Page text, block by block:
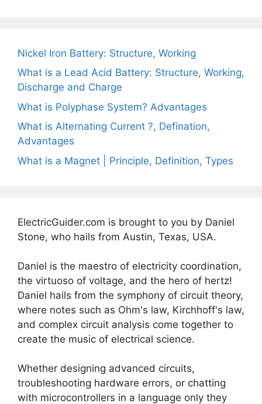
Nickel Iron Battery: Structure, Working
What is a Lead Acid Battery: Structure, Working,
Discharge and Charge
What is Polyphase System? Advantages
What is Alternating Current ?, Defination,
Advantages
What is a Magnet | Principle, Definition, Types
ElectricGuider.com is brought to you by Daniel
Stone, who hails from Austin, Texas, USA.
Daniel is the maestro of electricity coordination,
the virtuoso of voltage, and the hero of hertz!
Daniel hails from the symphony of circuit theory,
where notes such as Ohm's law, Kirchhoff's law,
and complex circuit analysis come together to
create the music of electrical science.
Whether designing advanced circuits,
troubleshooting hardware errors, or chatting
with microcontrollers in a language only they